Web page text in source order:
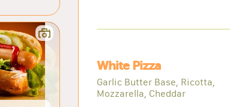
White Pizza
Garlic Butter Base, Ricotta,
Mozzarella, Cheddar